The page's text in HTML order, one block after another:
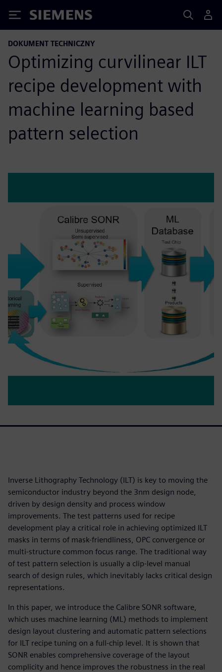
Siemens
DOKUMENT TECHNICZNY
Optimizing curvilinear ILT
recipe development with
machine learning based
pattern selection
Inverse Lithography Technology (ILT) is key to moving the
semiconductor industry beyond the 3nm design node,
driven by design density and process window
improvements. The test patterns used for recipe
development play a critical role in achieving optimized ILT
masks in terms of mask-friendliness, OPC convergence or
multi-structure common focus range. The traditional way
of test pattern selection is usually a clip-level manual
search of design rules, which inevitably lacks critical design
representations.
In this paper, we introduce the Calibre SONR software,
which uses machine learning (ML) methods to implement
design layout clustering and automatic pattern selections
for ILT recipe tuning on a full-chip level. It is shown that
SONR enables comprehensive coverage of the layout
complicity and hence improves the robustness in the real